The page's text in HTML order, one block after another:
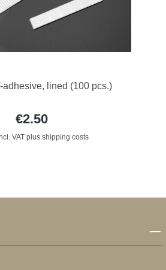
adhesive, lined (100 pcs.)
€2.50
VAT plus shipping costs